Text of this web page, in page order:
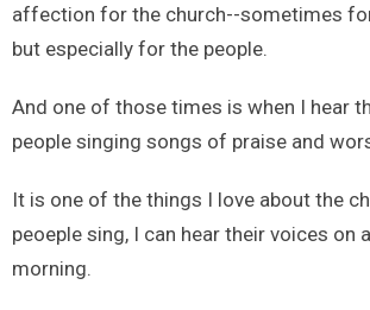
affection for the church--sometimes
but especially for the people.
And one of those times is when I hear
people singing songs of praise and
It is one of the things I love about the
peoeple sing, I can hear their voices on
morning.